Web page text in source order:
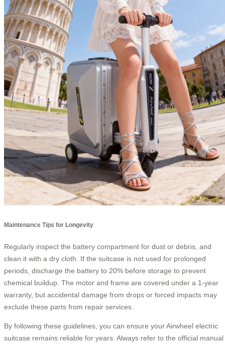
Maintenance Tips for Longevity
Regularly inspect the battery compartment for dust or debris, and
clean it with a dry cloth. If the suitcase is not used for prolonged
periods, discharge the battery to 20% before storage to prevent
chemical buildup. The motor and frame are covered under a 1-year
warranty, but accidental damage from drops or forced impacts may
exclude these parts from repair services.
By following these guidelines, you can ensure your Airwheel electric
suitcase remains reliable for years. Always refer to the official manual